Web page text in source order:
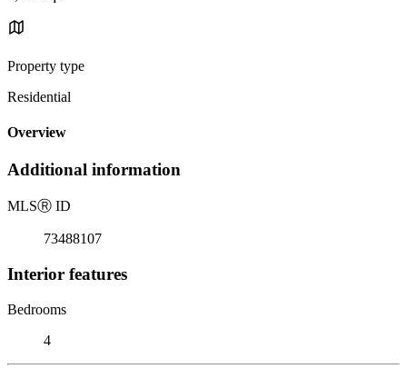
Property type
Residential
Overview
Additional information
MLSⓇ ID
73488107
Interior features
Bedrooms
4